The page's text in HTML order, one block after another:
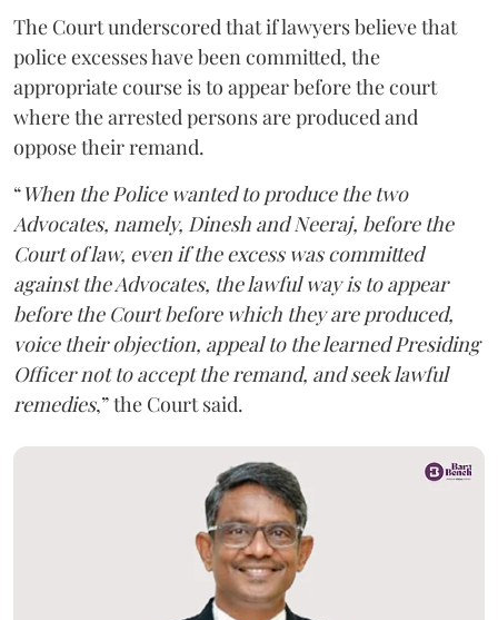
The Court underscored that if lawyers believe that
police excesses have been committed, the
appropriate course is to appear before the court
where the arrested persons are produced and
oppose their remand.
“When the Police wanted to produce the two
Advocates, namely, Dinesh and Neeraj, before the
Court of law, even if the excess was committed
against the Advocates, the lawful way is to appear
before the Court before which they are produced,
voice their objection, appeal to the learned Presiding
Officer not to accept the remand, and seek lawful
remedies,” the Court said.